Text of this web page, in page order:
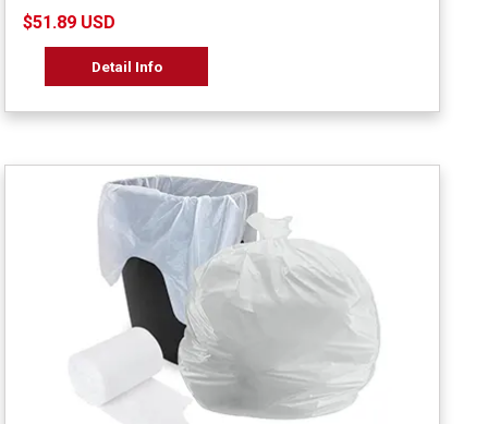
$51.89 USD
Detail Info